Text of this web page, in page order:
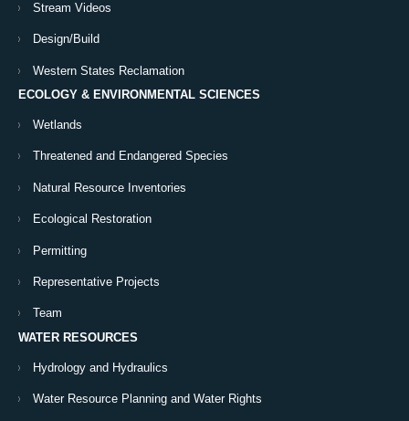
Stream Videos
Design/Build
Western States Reclamation
ECOLOGY & ENVIRONMENTAL SCIENCES
Wetlands
Threatened and Endangered Species
Natural Resource Inventories
Ecological Restoration
Permitting
Representative Projects
Team
WATER RESOURCES
Hydrology and Hydraulics
Water Resource Planning and Water Rights